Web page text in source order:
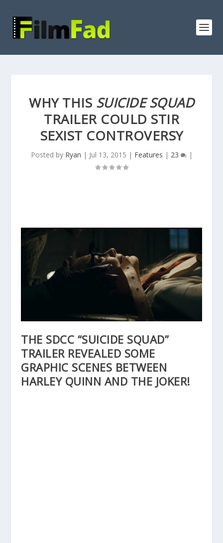
WHY THIS SUICIDE SQUAD
TRAILER COULD STIR
SEXIST CONTROVERSY
Posted by Ryan | Jul 13, 2015 | Features | 23 |
THE SDCC “SUICIDE SQUAD”
TRAILER REVEALED SOME
GRAPHIC SCENES BETWEEN
HARLEY QUINN AND THE JOKER!